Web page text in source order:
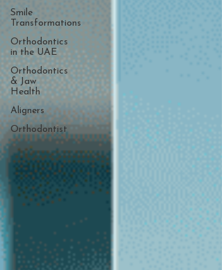
Smile
Transformations
Orthodontics
in the UAE
Orthodontics
& Jaw
Health
Aligners
Orthodontist